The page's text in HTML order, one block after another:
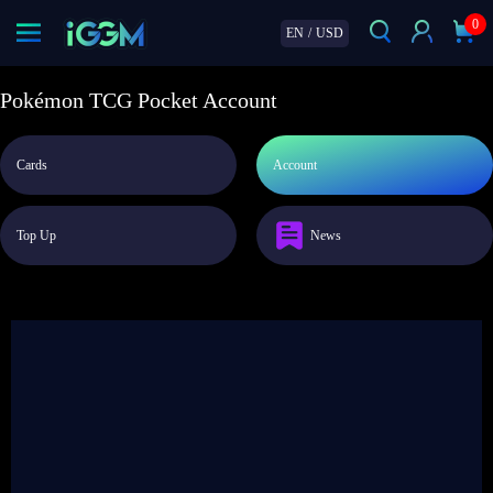
EN / USD
0
Pokémon TCG Pocket Account
Cards Account
Top Up News